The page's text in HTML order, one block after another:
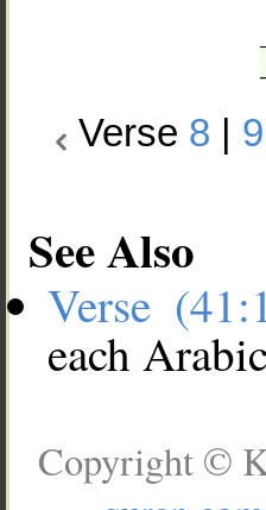
Verse 8 9
See Also
Verse
each
Copyright ©